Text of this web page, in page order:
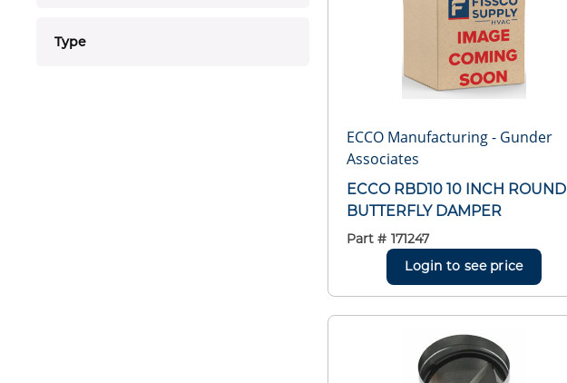
Type
ECCO Manufacturing - Gunder
Associates
ECCO RBD10 10 INCH ROUND
BUTTERFLY DAMPER
Part # 171247
Login to see price